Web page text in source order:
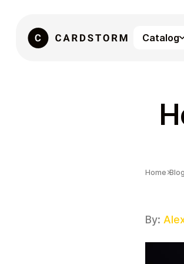
Catalog
Home Blog
By: